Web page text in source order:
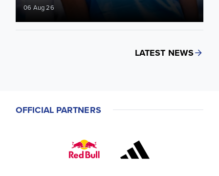
06 Aug 26
LATEST NEWS
OFFICIAL PARTNERS